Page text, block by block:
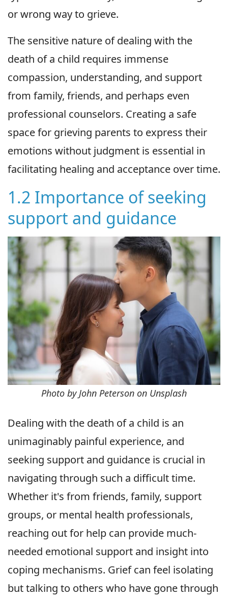
or wrong way to grieve.
The sensitive nature of dealing with the
death of a child requires immense
compassion, understanding, and support
from family, friends, and perhaps even
professional counselors. Creating a safe
space for grieving parents to express their
emotions without judgment is essential in
facilitating healing and acceptance over time.
1.2 Importance of seeking
support and guidance
Photo by John Peterson on Unsplash
Dealing with the death of a child is an
unimaginably painful experience, and
seeking support and guidance is crucial in
navigating through such a difficult time.
Whether it's from friends, family, support
groups, or mental health professionals,
reaching out for help can provide much-
needed emotional support and insight into
coping mechanisms. Grief can feel isolating
but talking to others who have gone through